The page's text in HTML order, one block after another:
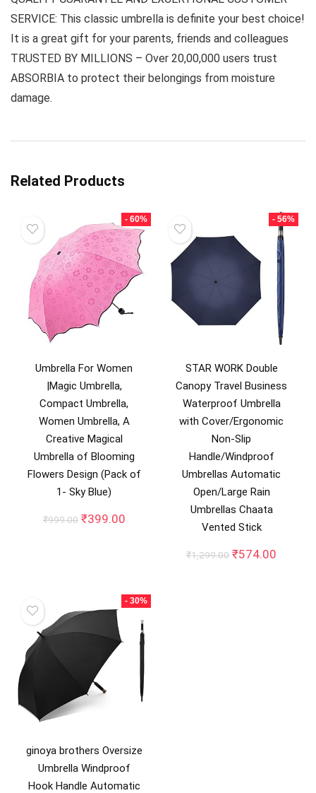
SERVICE: This classic umbrella is definite your best choice!
It is a great gift for your parents, friends and colleagues
TRUSTED BY MILLIONS – Over 20,00,000 users trust
ABSORBIA to protect their belongings from moisture
damage.
Related Products
- 60%
Umbrella For Women
|Magic Umbrella,
Compact Umbrella,
Women Umbrella, A
Creative Magical
Umbrella of Blooming
Flowers Design (Pack of
1- Sky Blue)
₹999.00 Original
₹399.00Current
- 56%
STAR WORK Double
Canopy Travel Business
Waterproof Umbrella
with Cover/Ergonomic
Non-Slip
Handle/Windproof
Umbrellas Automatic
Open/Large Rain
Umbrellas Chaata
Vented Stick
₹1,299.00 Original
₹574.00
- 30%
ginoya brothers Oversize
Umbrella Windproof
Hook Handle Automatic